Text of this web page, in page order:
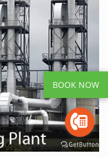
BOOK NOW